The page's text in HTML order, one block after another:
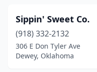
Sippin' Sweet Co.
(918) 332-2132
306 E Don Tyler Ave
Dewey, Oklahoma